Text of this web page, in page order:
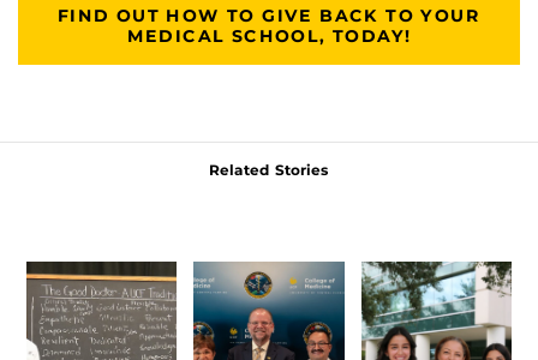
FIND OUT HOW TO GIVE BACK TO YOUR
MEDICAL SCHOOL, TODAY!
Related Stories